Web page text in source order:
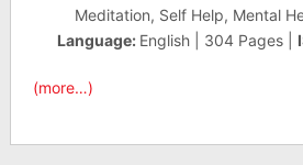
Meditation, Self Help, Mental
Language: English | 304 Pages |
(more…)